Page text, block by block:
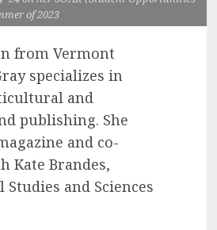
of 2023
from Vermont
specializes in
and
publishing. She
and co-
Kate Brandes,
and Sciences